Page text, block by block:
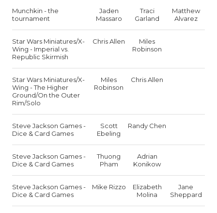
Munchkin - the
tournament
Jaden
Massaro
Traci
Garland
Matthew
Alvarez
Star Wars Miniatures/X-
Wing - Imperial vs.
Republic Skirmish
Chris Allen
Miles
Robinson
Star Wars Miniatures/X-
Wing - The Higher
Ground/On the Outer
Rim/Solo
Miles
Robinson
Chris Allen
Steve Jackson Games -
Dice & Card Games
Scott
Ebeling
Randy Chen
Steve Jackson Games -
Dice & Card Games
Thuong
Pham
Adrian
Konikow
Steve Jackson Games -
Dice & Card Games
Mike Rizzo
Elizabeth
Molina
Jane
Sheppard